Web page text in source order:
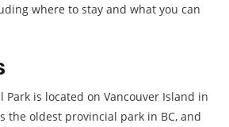
where to stay and what you can
Park is located on Vancouver Island in
the oldest provincial park in BC, and